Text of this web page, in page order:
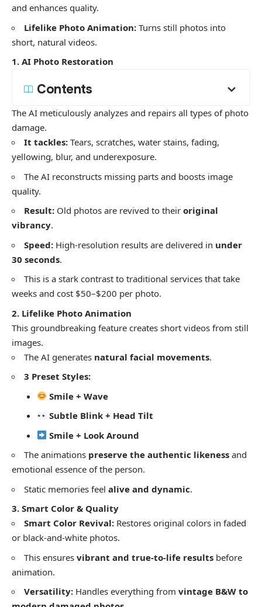
and enhances quality.
Lifelike Photo Animation: Turns still photos into
short, natural videos.
1. AI Photo Restoration
Contents
​The AI meticulously analyzes and repairs all types of photo
damage.
It tackles: Tears, scratches, water stains, fading,
yellowing, blur, and underexposure.
​The AI reconstructs missing parts and boosts image
quality.
Result: Old photos are revived to their original
vibrancy.
Speed: High-resolution results are delivered in under
30 seconds.
​This is a stark contrast to traditional services that take
weeks and cost $50–$200 per photo.
2. Lifelike Photo Animation
​This groundbreaking feature creates short videos from still
images.
​The AI generates natural facial movements.
3 Preset Styles:
Smile + Wave
Subtle Blink + Head Tilt
Smile + Look Around
​The animations preserve the authentic likeness and
emotional essence of the person.
​Static memories feel alive and dynamic.
3. Smart Color & Quality
Smart Color Revival: Restores original colors in faded
or black-and-white photos.
​This ensures vibrant and true-to-life results before
animation.
Versatility: Handles everything from vintage B&W to